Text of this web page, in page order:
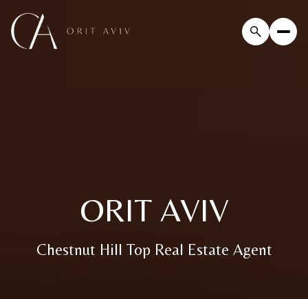
ORIT AVIV
Chestnut Hill Top Real Estate Agent